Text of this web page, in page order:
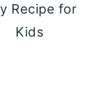
Recipe for
Kids